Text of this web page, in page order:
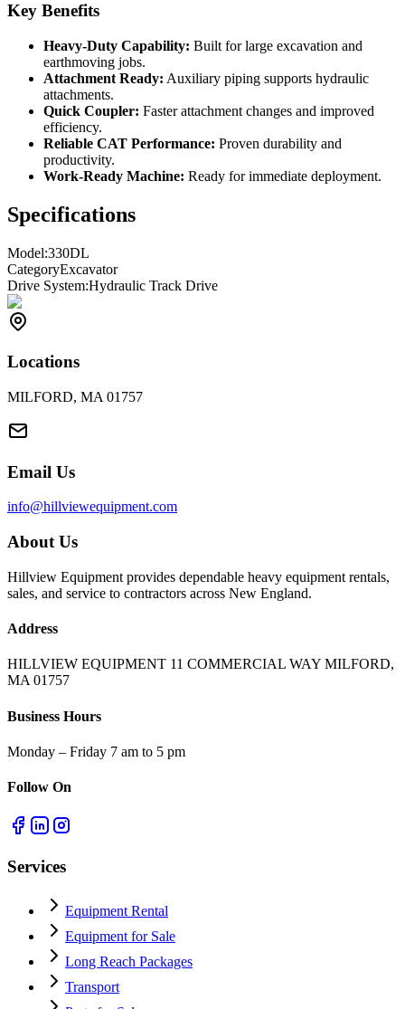
Key Benefits
Heavy-Duty Capability: Built for large excavation and
earthmoving jobs.
Attachment Ready: Auxiliary piping supports hydraulic
attachments.
Quick Coupler: Faster attachment changes and improved
efficiency.
Reliable CAT Performance: Proven durability and
productivity.
Work-Ready Machine: Ready for immediate deployment.
Specifications
Model:330DL
CategoryExcavator
Drive System:Hydraulic Track Drive
Locations
MILFORD, MA 01757
Email Us
info@hillviewequipment.com
About Us
Hillview Equipment provides dependable heavy equipment rentals,
sales, and service to contractors across New England.
Address
HILLVIEW EQUIPMENT 11 COMMERCIAL WAY MILFORD,
MA 01757
Business Hours
Monday – Friday 7 am to 5 pm
Follow On
Services
Equipment Rental
Equipment for Sale
Long Reach Packages
Transport